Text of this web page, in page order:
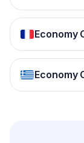
Economy
Economy